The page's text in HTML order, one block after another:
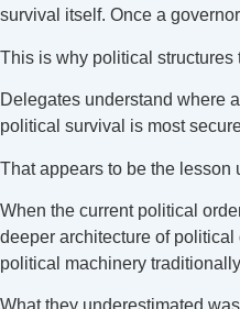
survival itself. Once a
This is why political structures
Delegates understand where
political survival is most
That appears to be the lesson
When the current political
deeper architecture of
political machinery